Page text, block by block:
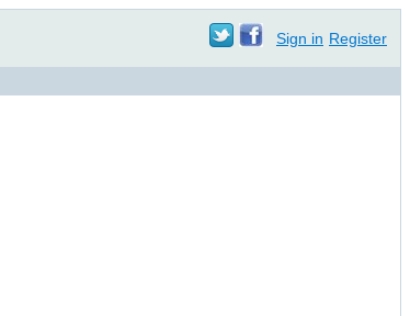
Sign in Register